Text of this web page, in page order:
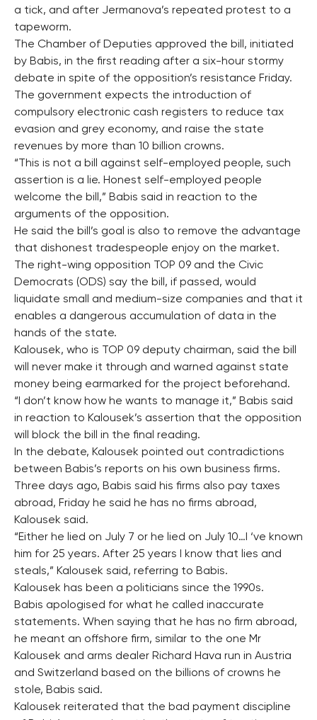
a tick, and after Jermanova’s repeated protest to a
tapeworm.
The Chamber of Deputies approved the bill, initiated
by Babis, in the first reading after a six-hour stormy
debate in spite of the opposition’s resistance Friday.
The government expects the introduction of
compulsory electronic cash registers to reduce tax
evasion and grey economy, and raise the state
revenues by more than 10 billion crowns.
“This is not a bill against self-employed people, such
assertion is a lie. Honest self-employed people
welcome the bill,” Babis said in reaction to the
arguments of the opposition.
He said the bill’s goal is also to remove the advantage
that dishonest tradespeople enjoy on the market.
The right-wing opposition TOP 09 and the Civic
Democrats (ODS) say the bill, if passed, would
liquidate small and medium-size companies and that it
enables a dangerous accumulation of data in the
hands of the state.
Kalousek, who is TOP 09 deputy chairman, said the bill
will never make it through and warned against state
money being earmarked for the project beforehand.
“I don’t know how he wants to manage it,” Babis said
in reaction to Kalousek’s assertion that the opposition
will block the bill in the final reading.
In the debate, Kalousek pointed out contradictions
between Babis’s reports on his own business firms.
Three days ago, Babis said his firms also pay taxes
abroad, Friday he said he has no firms abroad,
Kalousek said.
“Either he lied on July 7 or he lied on July 10…I ‘ve known
him for 25 years. After 25 years I know that lies and
steals,” Kalousek said, referring to Babis.
Kalousek has been a politicians since the 1990s.
Babis apologised for what he called inaccurate
statements. When saying that he has no firm abroad,
he meant an offshore firm, similar to the one Mr
Kalousek and arms dealer Richard Hava run in Austria
and Switzerland based on the billions of crowns he
stole, Babis said.
Kalousek reiterated that the bad payment discipline